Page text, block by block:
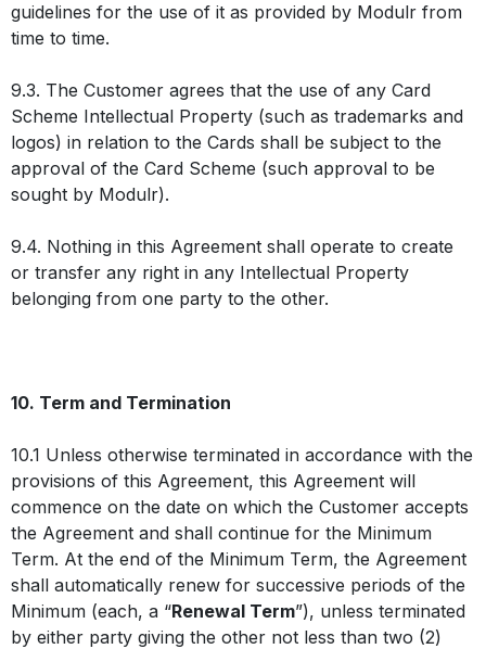
guidelines for the use of it as provided by Modulr from
time to time.
9.3. The Customer agrees that the use of any Card
Scheme Intellectual Property (such as trademarks and
logos) in relation to the Cards shall be subject to the
approval of the Card Scheme (such approval to be
sought by Modulr).
9.4. Nothing in this Agreement shall operate to create
or transfer any right in any Intellectual Property
belonging from one party to the other.
10. Term and Termination
10.1 Unless otherwise terminated in accordance with the
provisions of this Agreement, this Agreement will
commence on the date on which the Customer accepts
the Agreement and shall continue for the Minimum
Term. At the end of the Minimum Term, the Agreement
shall automatically renew for successive periods of the
Minimum (each, a “Renewal Term”), unless terminated
by either party giving the other not less than two (2)